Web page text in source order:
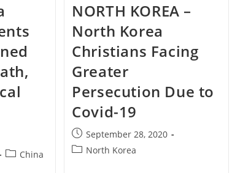
PostChina
NORTH KOREA –
North Korea
Christians Facing
Greater
Persecution Due to
Covid-19
Post
published:
September 28, 2020
PostNorth Korea